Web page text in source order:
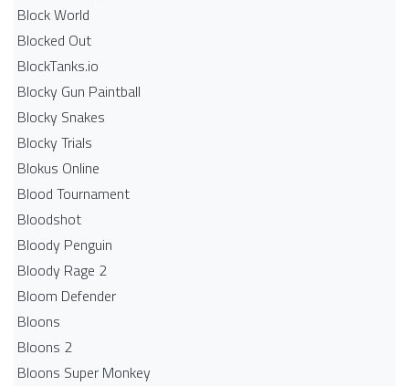
Block World
Blocked Out
BlockTanks.io
Blocky Gun Paintball
Blocky Snakes
Blocky Trials
Blokus Online
Blood Tournament
Bloodshot
Bloody Penguin
Bloody Rage 2
Bloom Defender
Bloons
Bloons 2
Bloons Super Monkey